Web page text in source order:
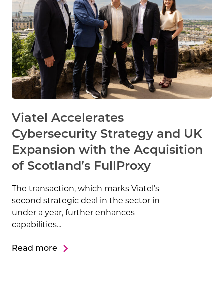
Viatel Accelerates
Cybersecurity Strategy and UK
Expansion with the Acquisition
of Scotland’s FullProxy
The transaction, which marks Viatel’s
second strategic deal in the sector in
under a year, further enhances
capabilities...
Read more